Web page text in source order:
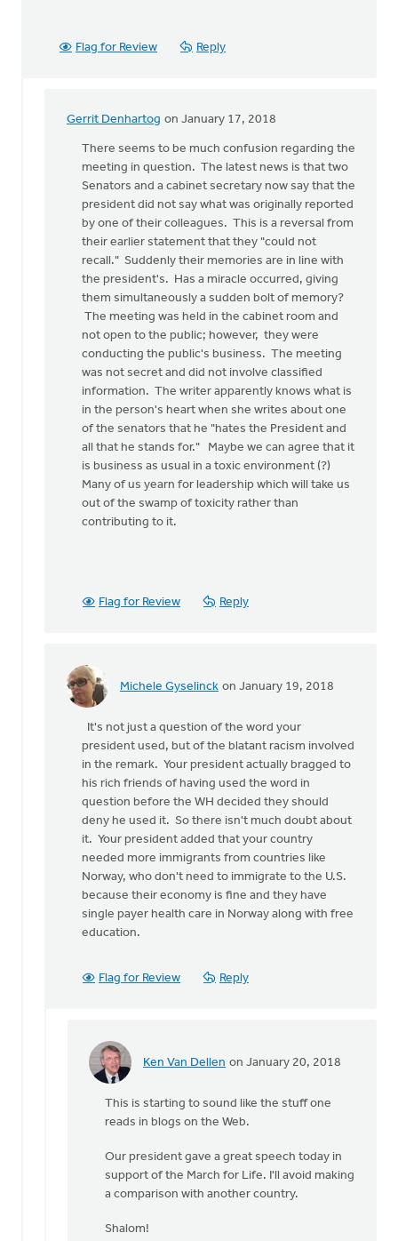
Flag for Review Reply
Gerrit Denhartog on January 17, 2018
In
reply
There
much
wrong
with
Susan
Meyers
There seems to be much confusion regarding the
meeting in question. The latest news is that two
Senators and a cabinet secretary now say that the
president did not say what was originally reported
by one of their colleagues. This is a reversal from
their earlier statement that they "could not
recall." Suddenly their memories are in line with
the president's. Has a miracle occurred, giving
them simultaneously a sudden bolt of memory?
The meeting was held in the cabinet room and
not open to the public; however, they were
conducting the public's business. The meeting
was not secret and did not involve classified
information. The writer apparently knows what is
in the person's heart when she writes about one
of the senators that he "hates the President and
all that he stands for." Maybe we can agree that it
is business as usual in a toxic environment (?)
Many of us yearn for leadership which will take us
out of the swamp of toxicity rather than
contributing to it.
Flag for Review Reply
Michele Gyselinck on January 19, 2018
In
There
much
wrong
with
Susan
Meyers
It's not just a question of the word your
president used, but of the blatant racism involved
in the remark. Your president actually bragged to
his rich friends of having used the word in
question before the WH decided they should
deny he used it. So there isn't much doubt about
it. Your president added that your country
needed more immigrants from countries like
Norway, who don't need to immigrate to the U.S.
because their economy is fine and they have
single payer health care in Norway along with free
education.
Flag for Review Reply
Ken Van Dellen on January 20, 2018
In
just
This is starting to sound like the stuff one
reads in blogs on the Web.
Our president gave a great speech today in
support of the March for Life. I'll avoid making
a comparison with another country.
Shalom!